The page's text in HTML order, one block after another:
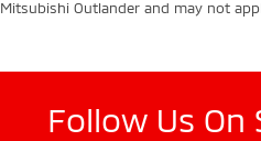
Mitsubishi Outlander and may not
Follow Us On